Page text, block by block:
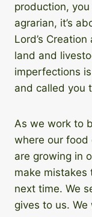
production,
agrarian, it’s
Lord’s
land and
imperfections
and called you
As we work to
where our food
are growing in
make
next time. We
gives to us.